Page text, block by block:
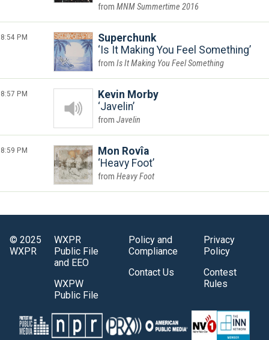
MNM Summertime 2016
8:54 PM
Superchunk
Is It Making You Feel Something
Is It Making You Feel Something
8:57 PM
Kevin Morby
Javelin
Javelin
8:59 PM
Mon Rovîa
Heavy Foot
Heavy Foot
© 2025
WXPR
WXPR
Public File
and EEO
WXPW
Public File
Policy and
Compliance
Contact Us
Privacy
Policy
Contest
Rules